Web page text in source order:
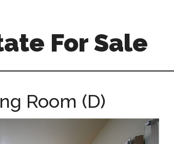
For Sale
Room (D)